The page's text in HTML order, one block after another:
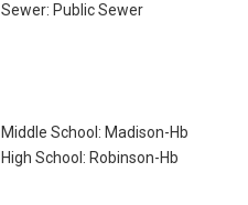
Sewer: Public Sewer
Middle School: Madison-Hb
High School: Robinson-Hb